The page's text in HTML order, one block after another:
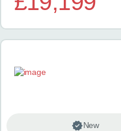
New